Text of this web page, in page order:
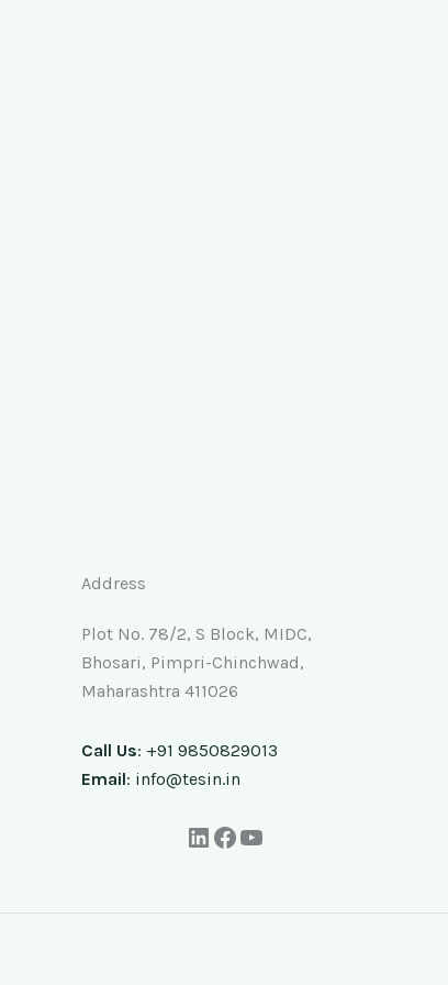
Address
Plot No. 78/2, S Block, MIDC,
Bhosari, Pimpri-Chinchwad,
Maharashtra 411026
Call Us: +91 9850829013
Email: info@tesin.in